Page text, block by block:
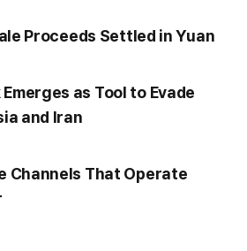
Proceeds Settled in Yuan
as Tool to Evade
and Iran
Channels That Operate